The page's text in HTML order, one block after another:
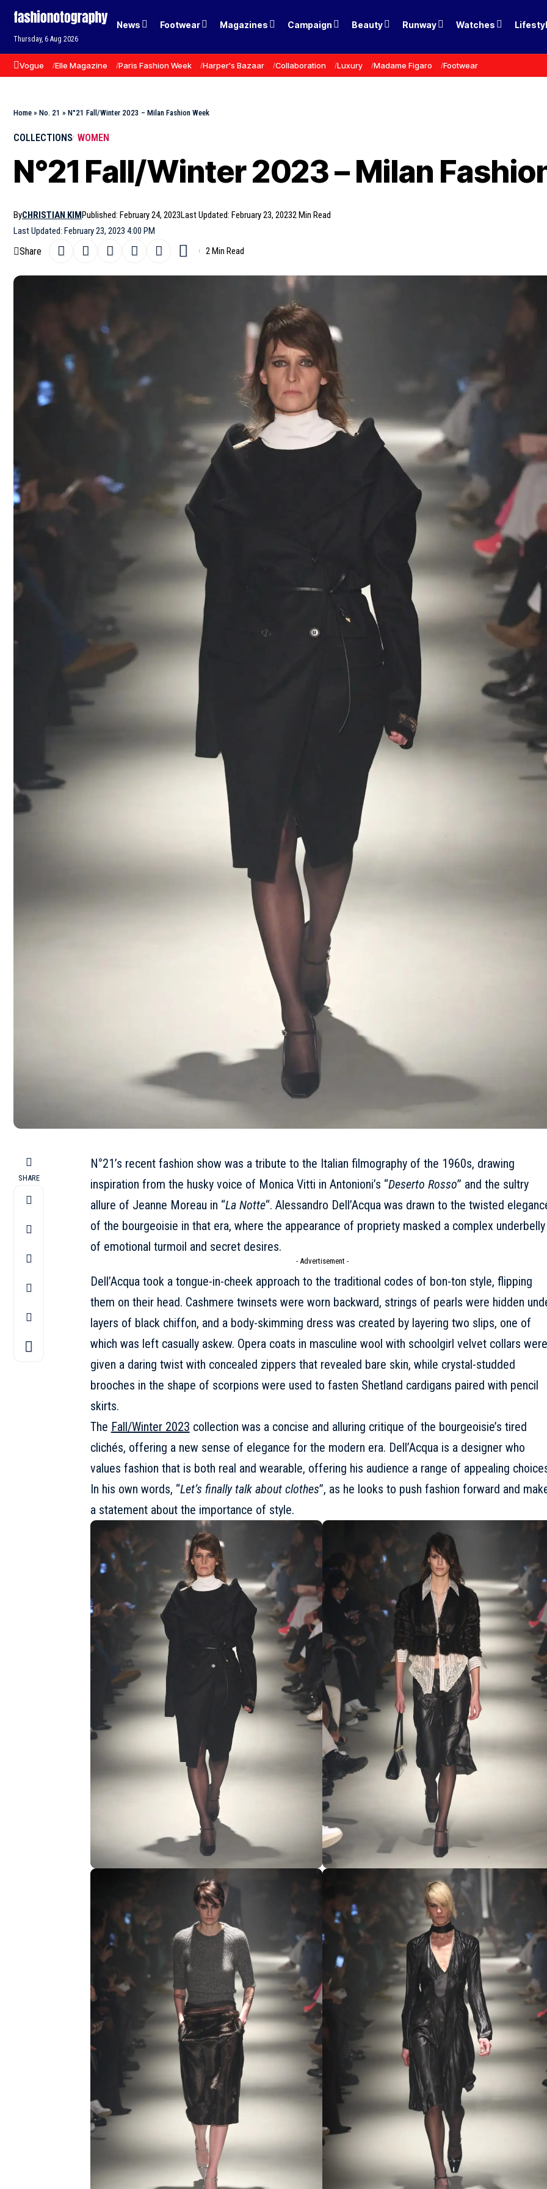
Thursday, 6 Aug 2026
News Footwear Magazines Campaign Beauty Runway Watches
Vogue Elle Magazine Paris Fashion Week Harper's Bazaar Collaboration Luxury Madame Figaro Footwear
Home » No. 21 » N°21 Fall/Winter 2023 – Milan Fashion Week
COLLECTIONS WOMEN
N°21 Fall/Winter 2023 – Milan
Last Updated: February 23, 2023 4:00 PM
ByCHRISTIAN KIMPublished: February 24, 2023Last Updated: February 23, 20232 Min Read
Share 2 Min Read
SHARE
N°21’s recent fashion show was a tribute to the Italian filmography of the 1960s, drawing
inspiration from the husky voice of Monica Vitti in Antonioni’s “Deserto Rosso” and the sultry
allure of Jeanne Moreau in “La Notte“. Alessandro Dell’Acqua was drawn to the twisted
of the bourgeoisie in that era, where the appearance of propriety masked a complex underbelly
of emotional turmoil and secret desires.
- Advertisement -
Dell’Acqua took a tongue-in-cheek approach to the traditional codes of bon-ton style, flipping
them on their head. Cashmere twinsets were worn backward, strings of pearls were hidden
layers of black chiffon, and a body-skimming dress was created by layering two slips, one of
which was left casually askew. Opera coats in masculine wool with schoolgirl velvet collars were
given a daring twist with concealed zippers that revealed bare skin, while crystal-studded
brooches in the shape of scorpions were used to fasten Shetland cardigans paired with pencil
skirts.
The Fall/Winter 2023 collection was a concise and alluring critique of the bourgeoisie’s tired
clichés, offering a new sense of elegance for the modern era. Dell’Acqua is a designer who
values fashion that is both real and wearable, offering his audience a range of appealing
In his own words, “Let’s finally talk about clothes”, as he looks to push fashion forward and
a statement about the importance of style.